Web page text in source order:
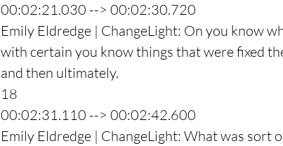
00:02:21.030 --> 00:02:30.720
Emily Eldredge | ChangeLight: On you know
with certain you know things that were fixed
and then ultimately.
18
00:02:31.110 --> 00:02:42.600
Emily Eldredge | ChangeLight: What was sort